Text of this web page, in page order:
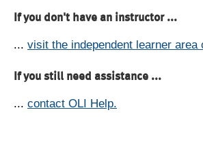
If you don't have an instructor ...
... visit the independent learner area
If you still need assistance ...
... contact OLI Help.